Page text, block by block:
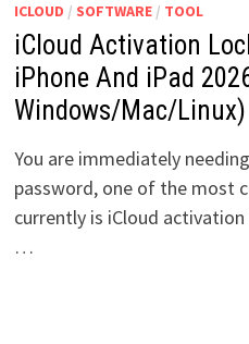
ICLOUD / SOFTWARE/ TOOL
iCloud Activation
iPhone And iPad
Windows/Mac/Linux)
You are immediately
password, one of the most
currently is iCloud
…